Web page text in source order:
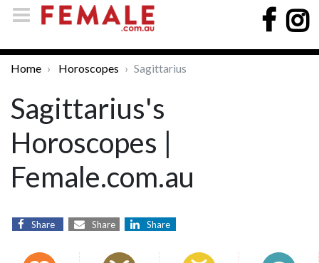
Home Horoscopes Sagittarius
Sagittarius's
Horoscopes |
Female.com.au
Share Share Share